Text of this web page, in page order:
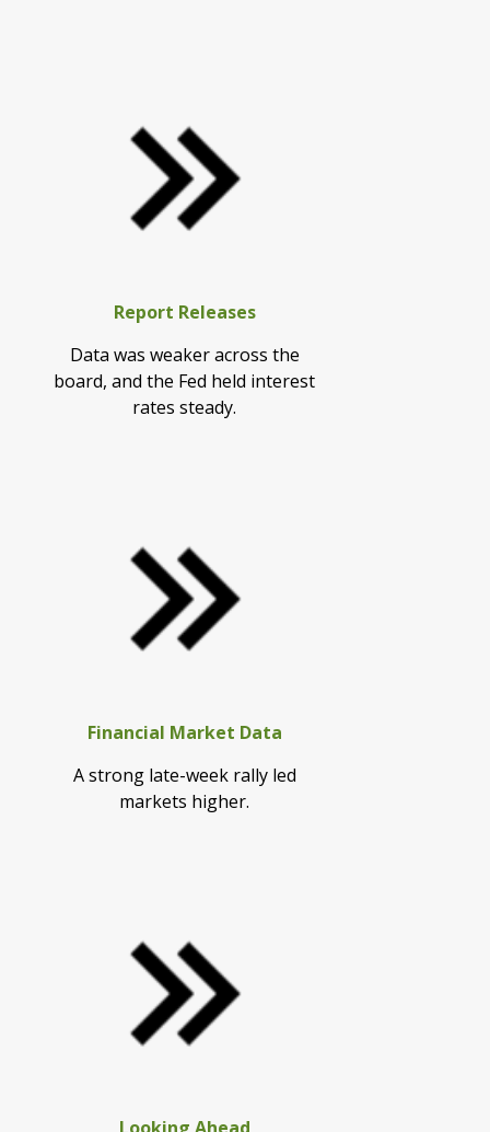
Report Releases
Data was weaker across the
board, and the Fed held interest
rates steady.
Financial Market Data
A strong late-week rally led
markets higher.